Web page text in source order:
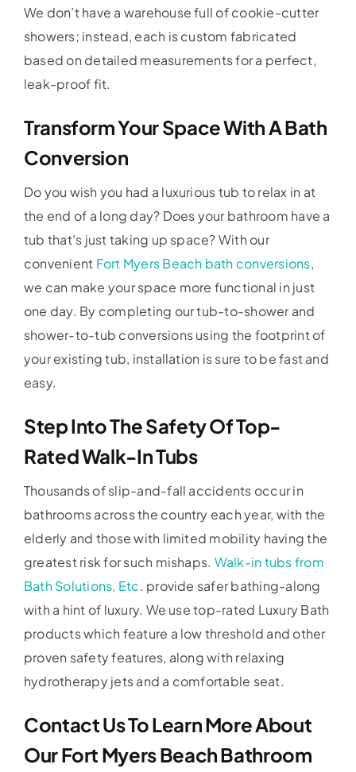
We don’t have a warehouse full of cookie-cutter
showers; instead, each is custom fabricated
based on detailed measurements for a perfect,
leak-proof fit.
Transform Your Space With A Bath
Conversion
Do you wish you had a luxurious tub to relax in at
the end of a long day? Does your bathroom have a
tub that’s just taking up space? With our
convenient Fort Myers Beach bath conversions,
we can make your space more functional in just
one day. By completing our tub-to-shower and
shower-to-tub conversions using the footprint of
your existing tub, installation is sure to be fast and
easy.
Step Into The Safety Of Top-
Rated Walk-In Tubs
Thousands of slip-and-fall accidents occur in
bathrooms across the country each year, with the
elderly and those with limited mobility having the
greatest risk for such mishaps. Walk-in tubs from
Bath Solutions, Etc. provide safer bathing-along
with a hint of luxury. We use top-rated Luxury Bath
products which feature a low threshold and other
proven safety features, along with relaxing
hydrotherapy jets and a comfortable seat.
Contact Us To Learn More About
Our Fort Myers Beach Bathroom